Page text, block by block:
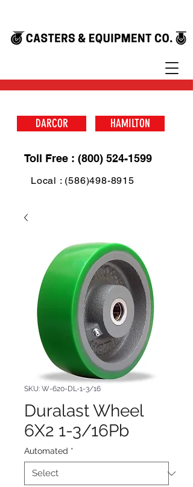
DARCOR HAMILTON
Toll Free : (800) 524-1599
Local : (586)498-8915
SKU: W-620-DL-1-3/16
Duralast Wheel
6X2 1-3/16Pb
Automated *